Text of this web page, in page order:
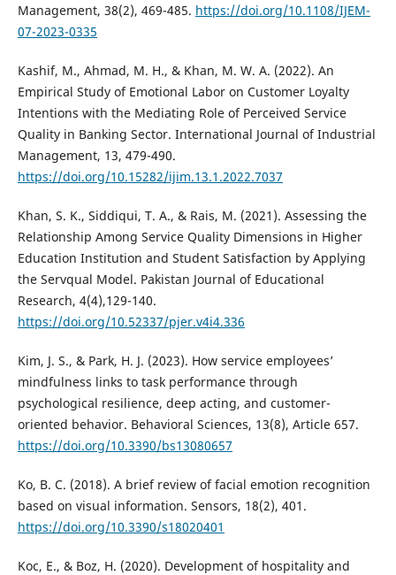
Management, 38(2), 469-485. https://doi.org/10.1108/IJEM-
07-2023-0335
Kashif, M., Ahmad, M. H., & Khan, M. W. A. (2022). An
Empirical Study of Emotional Labor on Customer Loyalty
Intentions with the Mediating Role of Perceived Service
Quality in Banking Sector. International Journal of Industrial
Management, 13, 479-490.
https://doi.org/10.15282/ijim.13.1.2022.7037
Khan, S. K., Siddiqui, T. A., & Rais, M. (2021). Assessing the
Relationship Among Service Quality Dimensions in Higher
Education Institution and Student Satisfaction by Applying
the Servqual Model. Pakistan Journal of Educational
Research, 4(4),129-140.
https://doi.org/10.52337/pjer.v4i4.336
Kim, J. S., & Park, H. J. (2023). How service employees’
mindfulness links to task performance through
psychological resilience, deep acting, and customer-
oriented behavior. Behavioral Sciences, 13(8), Article 657.
https://doi.org/10.3390/bs13080657
Ko, B. C. (2018). A brief review of facial emotion recognition
based on visual information. Sensors, 18(2), 401.
https://doi.org/10.3390/s18020401
Koc, E., & Boz, H. (2020). Development of hospitality and